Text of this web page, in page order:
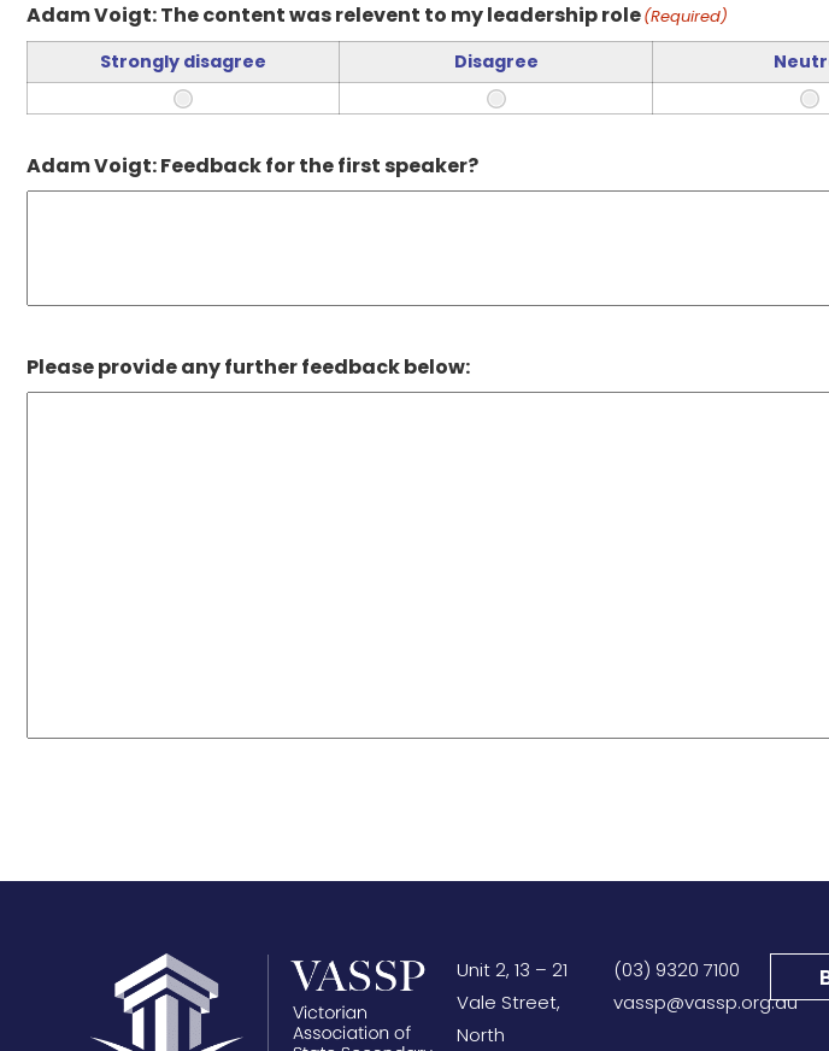
Adam Voigt: The content was relevent to my leadership role(Required)
Strongly disagree Disagree
Adam Voigt: Feedback for the first speaker?
Please provide any further feedback below:
Unit 2, 13 – 21
Vale Street,
North
(03) 9320 7100
vassp@vassp.org.au